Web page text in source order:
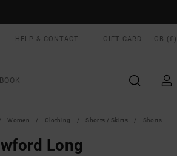
HELP & CONTACT GIFT CARD GB (£)
Women Clothing Shorts / Skirts Shorts
Long